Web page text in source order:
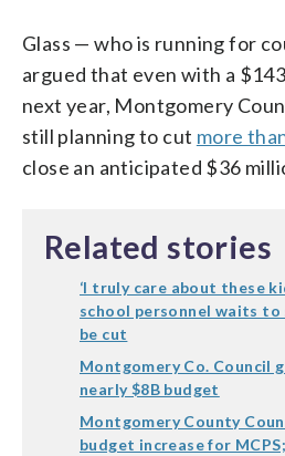
Glass — who is running for
argued that even with a
next year, Montgomery
still planning to cut more
close an anticipated $36
Related stories
‘I truly care about these
school personnel waits
be cut
Montgomery Co. Council
nearly $8B budget
Montgomery County
budget increase for